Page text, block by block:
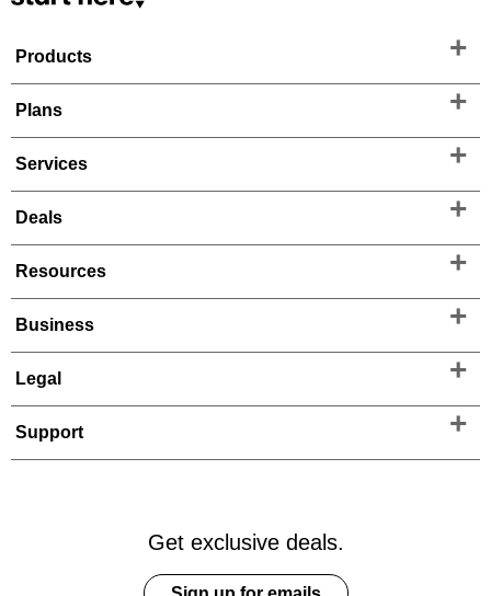
Products
Plans
Services
Deals
Resources
Business
Legal
Support
Get exclusive deals.